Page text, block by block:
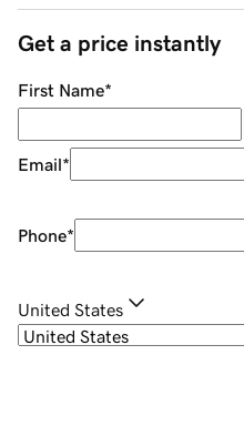
Get a price instantly
First Name*
Email*
Phone*
United States